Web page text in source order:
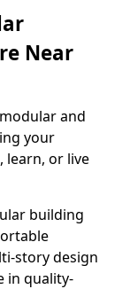
Near
and
your
learn, or live
building
story design
in quality-